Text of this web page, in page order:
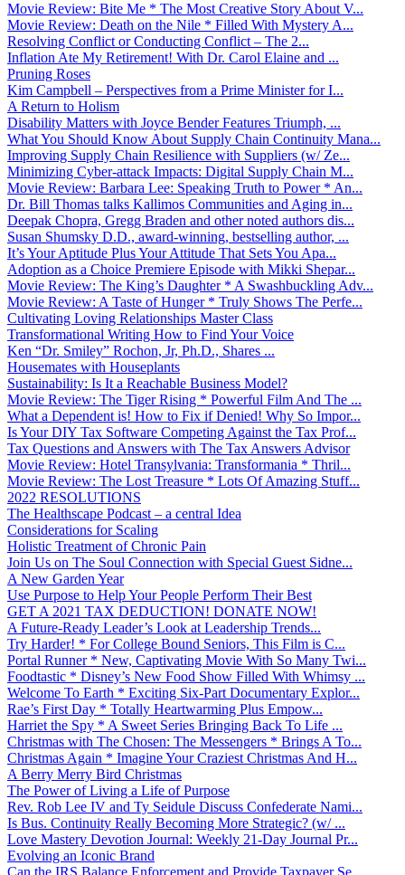
Movie Review: Bite Me * The Most Creative Story About V...
Movie Review: Death on the Nile * Filled With Mystery A...
Resolving Conflict or Conducting Conflict – The 2...
Inflation Ate My Retirement! With Dr. Carol Elaine and ...
Pruning Roses
Kim Campbell – Perspectives from a Prime Minister for I...
A Return to Holism
Disability Matters with Joyce Bender Features Triumph, ...
What You Should Know About Supply Chain Continuity Mana...
Improving Supply Chain Resilience with Suppliers (w/ Ze...
Minimizing Cyber-attack Impacts: Digital Supply Chain M...
Movie Review: Barbara Lee: Speaking Truth to Power * An...
Dr. Bill Thomas talks Kallimos Communities and Aging in...
Deepak Chopra, Gregg Braden and other noted authors dis...
Susan Shumsky D.D., award-winning, bestselling author, ...
It’s Your Aptitude Plus Your Attitude That Sets You Apa...
Adoption as a Choice Premiere Episode with Mikki Shepar...
Movie Review: The King’s Daughter * A Swashbuckling Adv...
Movie Review: A Taste of Hunger * Truly Shows The Perfe...
Cultivating Loving Relationships Master Class
Transformational Writing How to Find Your Voice
Ken “Dr. Smiley” Rochon, Jr, Ph.D., Shares ...
Housemates with Houseplants
Sustainability: Is It a Reachable Business Model?
Movie Review: The Tiger Rising * Powerful Film And The ...
What a Dependent is! How to Fix if Denied! Why So Impor...
Is Your DIY Tax Software Competing Against the Tax Prof...
Tax Questions and Answers with The Tax Answers Advisor
Movie Review: Hotel Transylvania: Transformania * Thril...
Movie Review: The Lost Treasure * Lots Of Amazing Stuff...
2022 RESOLUTIONS
The Healthscape Podcast – a central Idea
Considerations for Scaling
Holistic Treatment of Chronic Pain
Join Us on The Soul Connection with Special Guest Sidne...
A New Garden Year
Use Purpose to Help Your People Perform Their Best
GET A 2021 TAX DEDUCTION! DONATE NOW!
A Future-Ready Leader’s Look at Leadership Trends...
Try Harder! * For College Bound Seniors, This Film is C...
Portal Runner * New, Captivating Movie With So Many Twi...
Foodtastic * Disney’s New Food Show Filled With Whimsy ...
Welcome To Earth * Exciting Six-Part Documentary Explor...
Rae’s First Day * Totally Heartwarming Plus Empow...
Harriet the Spy * A Sweet Series Bringing Back To Life ...
Christmas with The Chosen: The Messengers * Brings A To...
Christmas Again * Imagine Your Craziest Christmas And H...
A Berry Merry Bird Christmas
The Power of Living a Life of Purpose
Rev. Rob Lee IV and Ty Seidule Discuss Confederate Nami...
Is Bus. Continuity Really Becoming More Strategic? (w/ ...
Love Mastery Devotion Journal: Weekly 21-Day Journal Pr...
Evolving an Iconic Brand
Can the IRS Balance Enforcement and Provide Taxpayer Se...